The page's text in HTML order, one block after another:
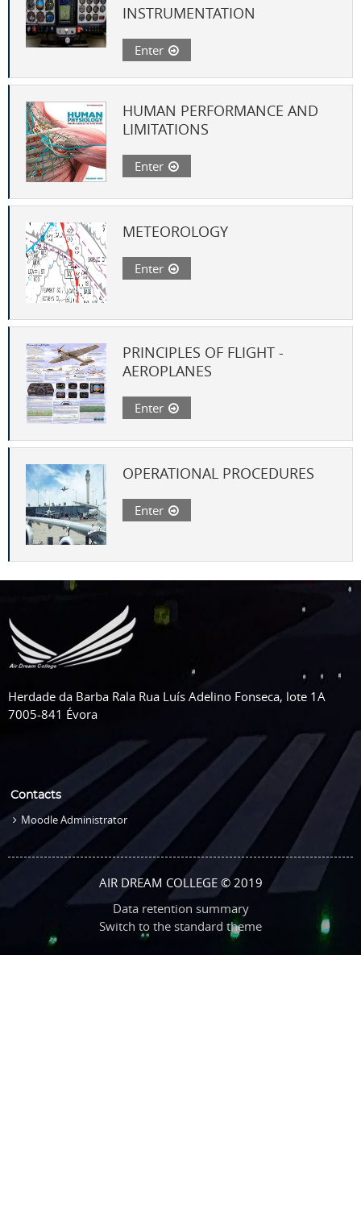
INSTRUMENTATION
Enter
HUMAN PERFORMANCE AND
LIMITATIONS
Enter
METEOROLOGY
Enter
PRINCIPLES OF FLIGHT -
AEROPLANES
Enter
OPERATIONAL PROCEDURES
Enter
Herdade da Barba Rala Rua Luís Adelino Fonseca, lote 1A
7005-841 Évora
Contacts
Moodle Administrator
AIR DREAM COLLEGE © 2019
Data retention summary
Switch to the standard theme